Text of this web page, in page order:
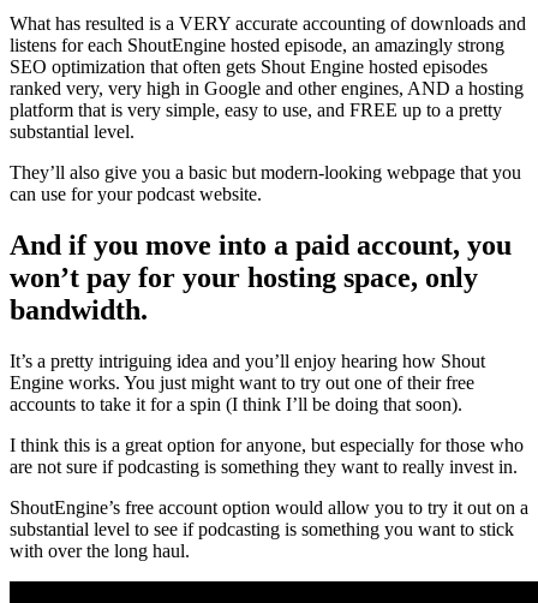
What has resulted is a VERY accurate accounting of downloads and
listens for each ShoutEngine hosted episode, an amazingly strong
SEO optimization that often gets Shout Engine hosted episodes
ranked very, very high in Google and other engines, AND a hosting
platform that is very simple, easy to use, and FREE up to a pretty
substantial level.
They’ll also give you a basic but modern-looking webpage that you
can use for your podcast website.
And if you move into a paid account, you
won’t pay for your hosting space, only
bandwidth.
It’s a pretty intriguing idea and you’ll enjoy hearing how Shout
Engine works. You just might want to try out one of their free
accounts to take it for a spin (I think I’ll be doing that soon).
I think this is a great option for anyone, but especially for those who
are not sure if podcasting is something they want to really invest in.
ShoutEngine’s free account option would allow you to try it out on a
substantial level to see if podcasting is something you want to stick
with over the long haul.